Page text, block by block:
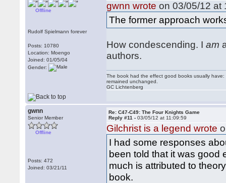
Offline
Rudolf Spielmann forever
Posts: 10780
Location: Moengo
Joined: 01/05/04
Gender:
gwnn wrote on 03/05/12 at
The former approach
How condescending. Iam
authors.
The book had the effect good books usually
remained unchanged.
GC Lichtenberg
gwnn
Senior Member
Offline
Posts: 472
Joined: 03/21/11
Re: C47-C49: The Four Knights Game
Reply #11 -03/05/12 at 11:09:59
Gilchrist is a legend wrote
I had some responses
been told that it was good
much is attributed to
book.